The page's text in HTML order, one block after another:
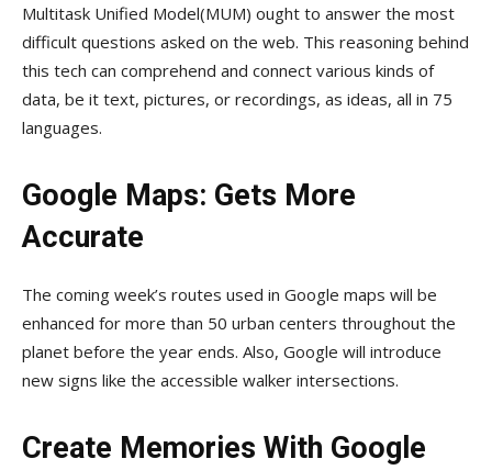
Multitask Unified Model(MUM) ought to answer the most
difficult questions asked on the web. This reasoning behind
this tech can comprehend and connect various kinds of
data, be it text, pictures, or recordings, as ideas, all in 75
languages.
Google Maps: Gets More
Accurate
The coming week’s routes used in Google maps will be
enhanced for more than 50 urban centers throughout the
planet before the year ends. Also, Google will introduce
new signs like the accessible walker intersections.
Create Memories With Google